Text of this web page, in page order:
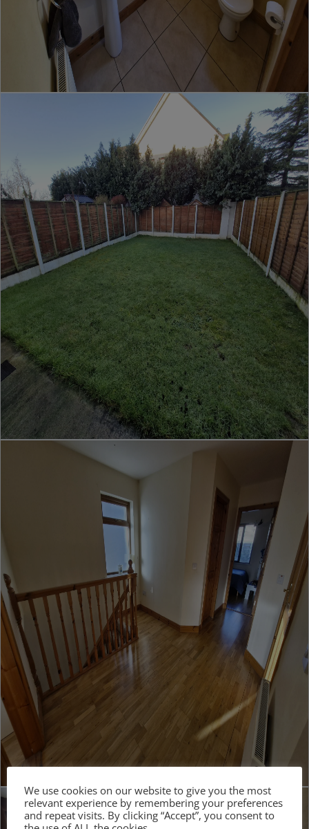
We use cookies on our website to give you the most
relevant experience by remembering your preferences
and repeat visits. By clicking “Accept”, you consent to